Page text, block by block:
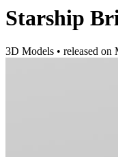
Starship
3D Models • released on